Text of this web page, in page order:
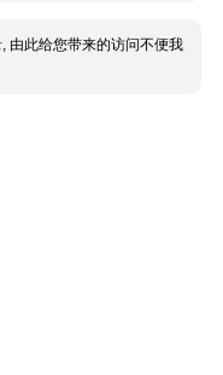
由此给您带来的访问不便我